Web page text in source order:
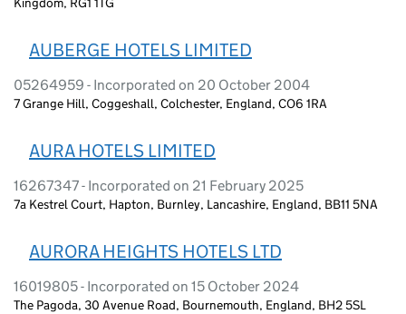
AUBERGE HOTELS LIMITED
05264959 - Incorporated on 20 October 2004
7 Grange Hill, Coggeshall, Colchester, England, CO6 1RA
AURA HOTELS LIMITED
16267347 - Incorporated on 21 February 2025
7a Kestrel Court, Hapton, Burnley, Lancashire, England, BB11 5NA
AURORA HEIGHTS HOTELS LTD
16019805 - Incorporated on 15 October 2024
The Pagoda, 30 Avenue Road, Bournemouth, England, BH2 5SL